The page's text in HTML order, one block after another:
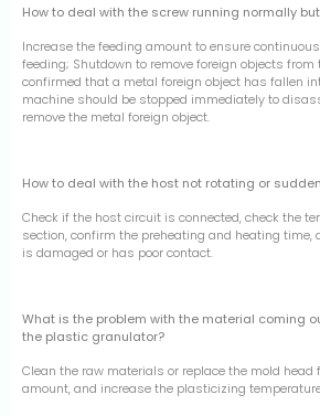
How to deal with the screw running normally
Increase the feeding amount to ensure
feeding; Shutdown to remove foreign objects
confirmed that a metal foreign object has fallen
machine should be stopped immediately to
remove the metal foreign object.
How to deal with the host not rotating or
Check if the host circuit is connected, check the
section, confirm the preheating and heating time,
is damaged or has poor contact.
What is the problem with the material coming
the plastic granulator?
Clean the raw materials or replace the mold head
amount, and increase the plasticizing